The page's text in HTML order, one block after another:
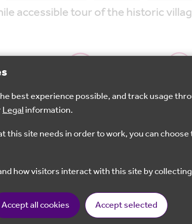
best experience possible, and track usage
Legalinformation.
this site needs in order to work, you can
Accept all cookies
Accept selected
accessible tour of the historic
10.30am - 13.00pm
Book your free place now
are delighted to invite you to join us
includes visiting the Saxon church,
as well as the listed village pond.